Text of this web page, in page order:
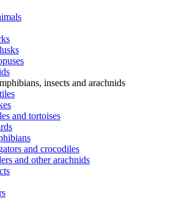
insects and arachnids
and tortoises
and crocodiles
and other arachnids